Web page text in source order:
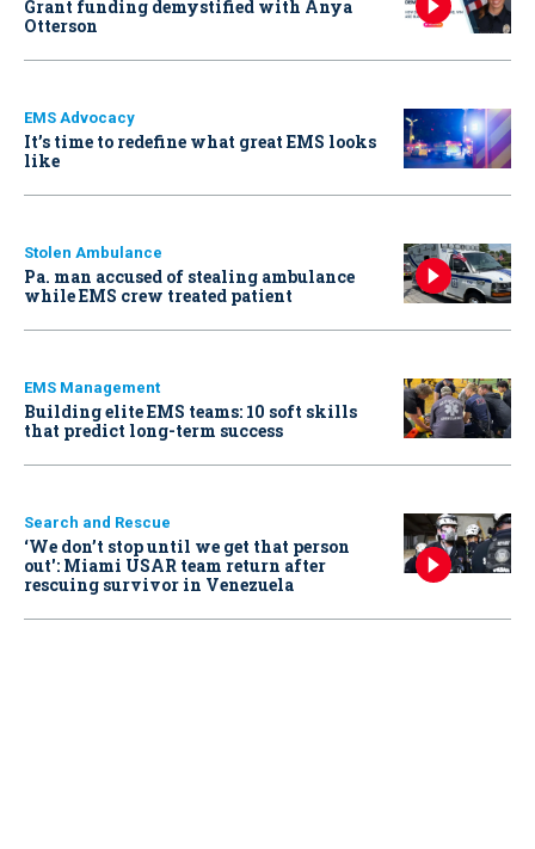
Grant funding demystified with Anya
Otterson
EMS Advocacy
It’s time to redefine what great EMS looks
like
Stolen Ambulance
Pa. man accused of stealing ambulance
while EMS crew treated patient
EMS Management
Building elite EMS teams: 10 soft skills
that predict long-term success
Search and Rescue
‘We don’t stop until we get that person
out': Miami USAR team return after
rescuing survivor in Venezuela